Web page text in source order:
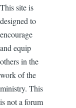
This site is
designed to
encourage
and equip
others in the
work of the
ministry. This
is not a forum